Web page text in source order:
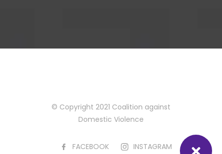
© Copyright 2021 Coalition against
Domestic Violence
FACEBOOK INSTAGRAM